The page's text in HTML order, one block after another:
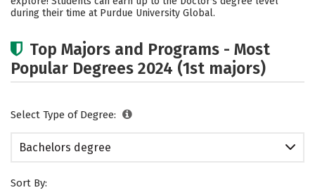
during their time at Purdue University Global.
Top Majors and Programs - Most
Popular Degrees 2024 (1st majors)
Select Type of Degree:
Bachelors degree
Sort By: